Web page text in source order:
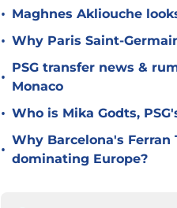
• Maghnes Akliouche
• Why Paris Saint-
•
PSG transfer news &
Monaco
• Who is Mika Godts,
•
Why Barcelona's Ferran
dominating Europe?